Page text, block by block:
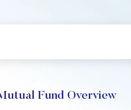
Fund Overview